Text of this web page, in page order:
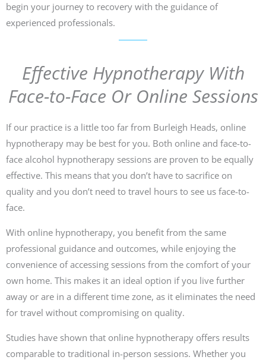
begin your journey to recovery with the guidance of
experienced professionals.
Effective Hypnotherapy With
Face-to-Face Or Online Sessions
If our practice is a little too far from Burleigh Heads, online
hypnotherapy may be best for you. Both online and face-to-
face alcohol hypnotherapy sessions are proven to be equally
effective. This means that you don’t have to sacrifice on
quality and you don’t need to travel hours to see us face-to-
face.
With online hypnotherapy, you benefit from the same
professional guidance and outcomes, while enjoying the
convenience of accessing sessions from the comfort of your
own home. This makes it an ideal option if you live further
away or are in a different time zone, as it eliminates the need
for travel without compromising on quality.
Studies have shown that online hypnotherapy offers results
comparable to traditional in-person sessions. Whether you